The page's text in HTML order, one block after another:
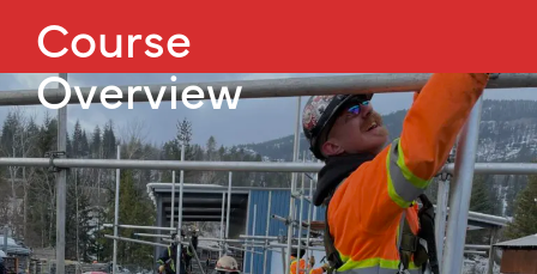
Course
Overview